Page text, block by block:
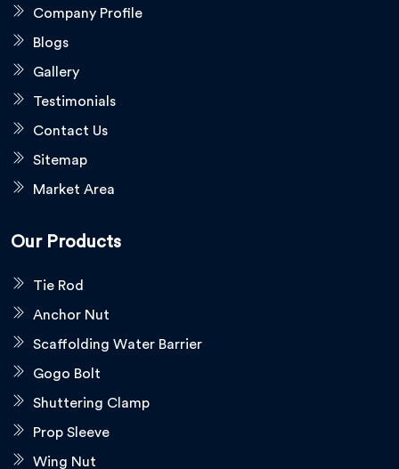
Company Profile
Blogs
Gallery
Testimonials
Contact Us
Sitemap
Market Area
Our Products
Tie Rod
Anchor Nut
Scaffolding Water Barrier
Gogo Bolt
Shuttering Clamp
Prop Sleeve
Wing Nut